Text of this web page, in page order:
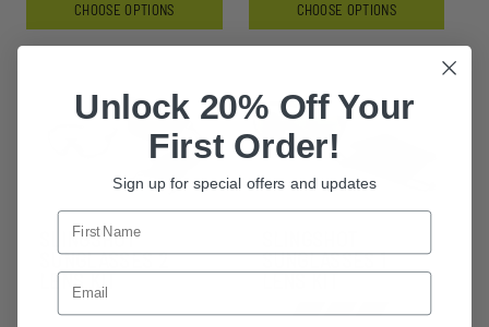
CHOOSE OPTIONS CHOOSE OPTIONS
SLINGSHOT
SUNGLASSES 2
LENS KIT
SUNGLASSES 1
LENS KIT
Unlock 20% Off Your
First Order!
Sign up for special offers and updates